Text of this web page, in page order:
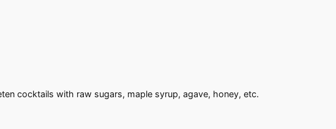
cocktails with raw sugars, maple syrup, agave, honey, etc.